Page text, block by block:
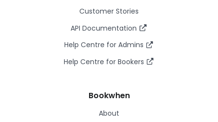
Customer Stories
API Documentation
Help Centre for Admins
Help Centre for Bookers
Bookwhen
About